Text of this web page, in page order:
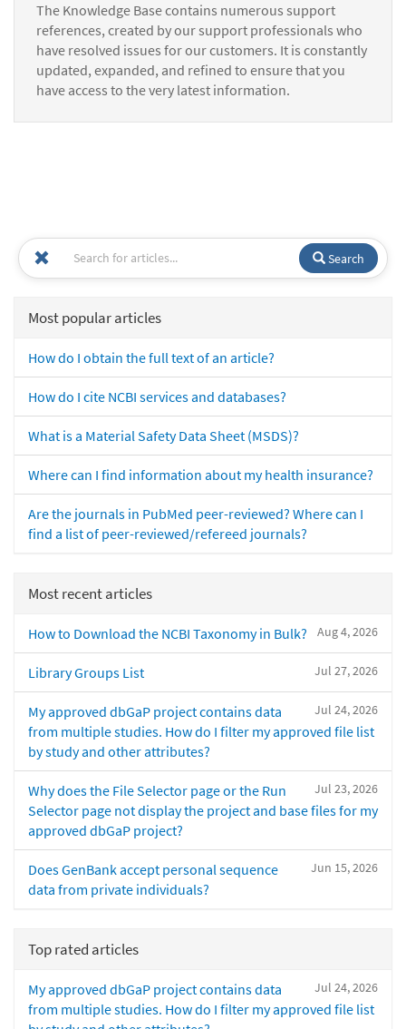
The Knowledge Base contains numerous support
references, created by our support professionals who
have resolved issues for our customers. It is constantly
updated, expanded, and refined to ensure that you
have access to the very latest information.
Search
Most popular articles
How do I obtain the full text of an article?
How do I cite NCBI services and databases?
What is a Material Safety Data Sheet (MSDS)?
Where can I find information about my health insurance?
Are the journals in PubMed peer-reviewed? Where can I
find a list of peer-reviewed/refereed journals?
Most recent articles
Aug 4, 2026
How to Download the NCBI Taxonomy in Bulk?
Jul 27, 2026
Library Groups List
Jul 24, 2026
My approved dbGaP project contains data
from multiple studies. How do I filter my approved file list
by study and other attributes?
Jul 23, 2026
Why does the File Selector page or the Run
Selector page not display the project and base files for my
approved dbGaP project?
Jun 15, 2026
Does GenBank accept personal sequence
data from private individuals?
Top rated articles
Jul 24, 2026
My approved dbGaP project contains data
from multiple studies. How do I filter my approved file list